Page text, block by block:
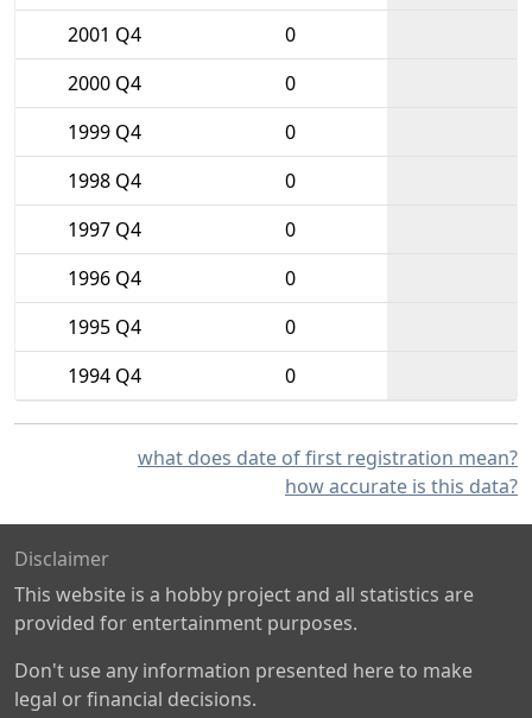
2001 Q4
0
2000 Q4
0
1999 Q4
0
1998 Q4
0
1997 Q4
0
1996 Q4
0
1995 Q4
0
1994 Q4
0
what does date of first registration mean?
how accurate is this data?
Disclaimer
This website is a hobby project and all statistics are
provided for entertainment purposes.
Don't use any information presented here to make
legal or financial decisions.